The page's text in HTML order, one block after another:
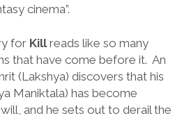
cinema”.
for Killreads like so many
that have come before it. An
(Lakshya) discovers that his
Maniktala) has become
and he sets out to derail the